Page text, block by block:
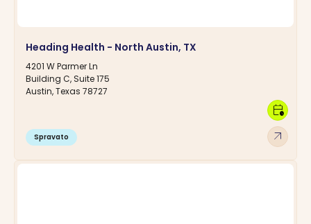
Heading Health - North Austin, TX
4201 W Parmer Ln
Building C, Suite 175
Austin, Texas 78727
Spravato arrow_outward
calendar_clock